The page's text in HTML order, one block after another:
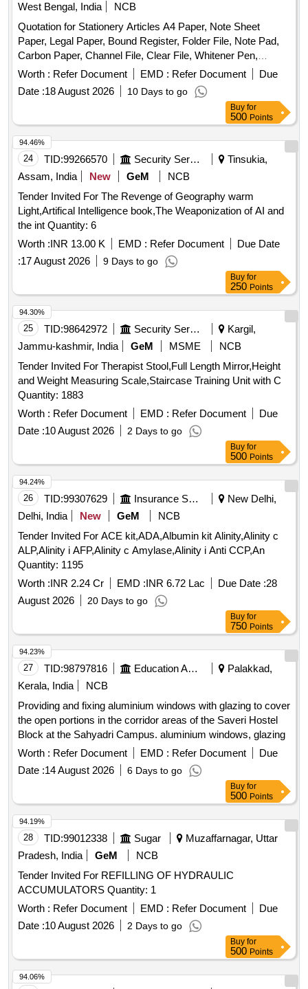
West Bengal, India
NCB
Quotation for Stationery Articles A4 Paper, Note Sheet
Paper, Legal Paper, Bound Register, Folder File, Note Pad,
Carbon Paper, Channel File, Clear File, Whitener Pen,
Marker Pen, Highlighter Pen, Dot Pen, Gel Pen, Wood
Pencil, Eraser, Pencil Cutter, Duster, Fevigum, Fevisum,
Stapler, Stapler Pin, Paper Weight, Ink for Stamp Pad,
Stamp Pad, Brown Envelope, Envelope Cloth, Cello Tape,
Phoran, Tag, Gems Clip, Candle, Knife, Scissors, Paper
Punch, Gala wax, Thread Ball, Naptha-lin, Room Freshner,
Bathroom Freshner, Pencil Battery, Remote Battery, White
Phenyle, Black Phenyle, Harpic, Muriatic Acid, Distilled
Water, Sampling Poly Paper, Rubber Band, Service Book,
Calculator, Steel Scale, Water Bottle, Jhooliharu, Phullharu,
Broom Stick, Long Handle Mop, Pan Brush, Plastic Bucket,
Plastic Mug, Hand Wash
Worth : Refer Document EMD : Refer Document
Due
Date :18 August 2026 10 Days to go
Buy for
500 Points
24 TID:99266570 Security Services
Tinsukia,
Assam, India
New GeM
NCB
Tender Invited For The Revenge of Geography warm
Light,Artifical Intelligence book,The Weaponization of AI and
the int Quantity: 6
Worth :INR 13.00 K EMD : Refer Document
Due Date
:17 August 2026 9 Days to go
94.46%
Buy for
250 Points
25 TID:98642972 Security Services
Kargil,
Jammu-kashmir, India
GeM MSME
NCB
Tender Invited For Therapist Stool,Full Length Mirror,Height
and Weight Measuring Scale,Staircase Training Unit with C
Quantity: 1883
Worth : Refer Document EMD : Refer Document
Due
Date :10 August 2026 2 Days to go
94.30%
Buy for
500 Points
26 TID:99307629 Insurance Services
New Delhi,
Delhi, India
New GeM
NCB
Tender Invited For ACE kit,ADA,Albumin kit Alinity,Alinity c
ALP,Alinity i AFP,Alinity c Amylase,Alinity i Anti CCP,An
Quantity: 1195
Worth :INR 2.24 Cr EMD :INR 6.72 Lac Due Date :28
August 2026
20 Days to go
94.24%
Buy for
750 Points
27 TID:98797816 Education And Research Institute
Palakkad,
Kerala, India
NCB
Providing and fixing aluminium windows with glazing to cover
the open portions in the corridor areas of the Saveri Hostel
Block at the Sahyadri Campus. aluminium windows, glazing
Worth : Refer Document EMD : Refer Document
Due
Date :14 August 2026 6 Days to go
94.23%
Buy for
500 Points
28 TID:99012338 Sugar
Muzaffarnagar, Uttar
Pradesh, India
GeM
NCB
Tender Invited For REFILLING OF HYDRAULIC
ACCUMULATORS Quantity: 1
Worth : Refer Document EMD : Refer Document
Due
Date :10 August 2026 2 Days to go
94.19%
Buy for
500 Points
94.06%